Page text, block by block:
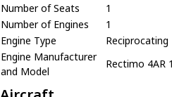
Number of Seats
1
Number of Engines
1
Engine Type
Reciprocating
Engine Manufacturer
and Model
Rectimo 4AR